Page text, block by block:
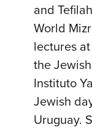
and
World
lectures
the
Instituto
Jewish
Uruguay.